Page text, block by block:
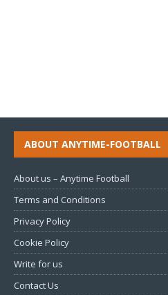
ABOUT ANYTIME-FOOTBALL
About us – Anytime Football
Terms and Conditions
Privacy Policy
Cookie Policy
Write for us
Contact Us